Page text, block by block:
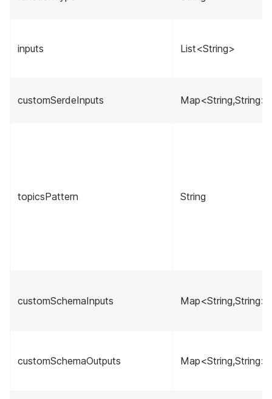
inputs List<String>
customSerdeInputs Map<String,String>
topicsPattern String
customSchemaInputs Map<String,String>
customSchemaOutputs Map<String,String>